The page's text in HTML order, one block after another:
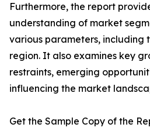
Furthermore, the report
understanding of market
various parameters, including
region. It also examines key
restraints, emerging
influencing the market
Get the Sample Copy of the